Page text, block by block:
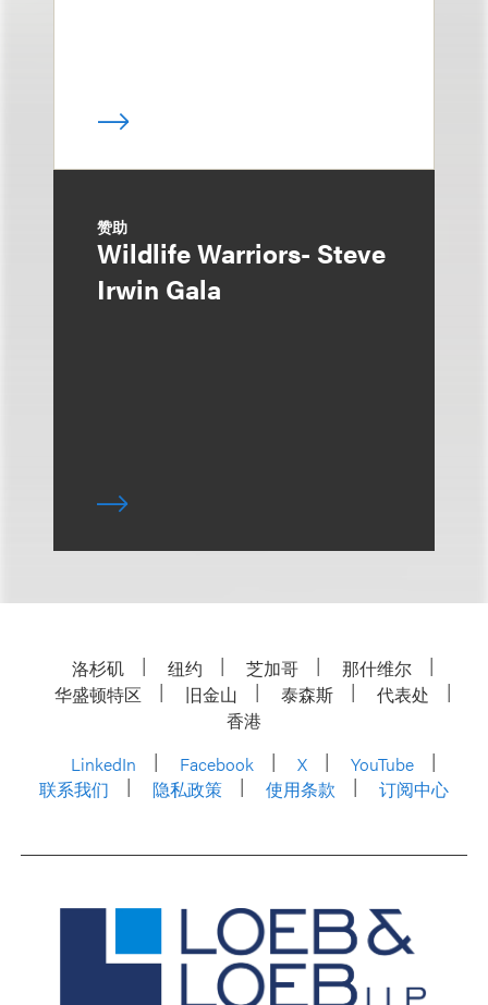
赞助
Wildlife Warriors- Steve
Irwin Gala
洛杉矶 纽约 芝加哥
那什维尔
华盛顿特区
旧金山 泰森斯
代表处
香港
LinkedIn
Facebook X
YouTube
联系我们
隐私政策 使用条款 订阅中心